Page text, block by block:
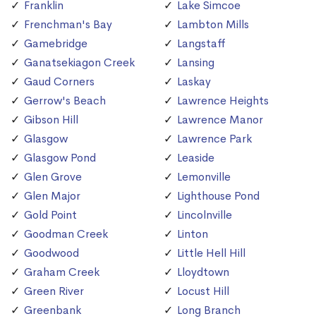
Franklin
Frenchman's Bay
Gamebridge
Ganatsekiagon Creek
Gaud Corners
Gerrow's Beach
Gibson Hill
Glasgow
Glasgow Pond
Glen Grove
Glen Major
Gold Point
Goodman Creek
Goodwood
Graham Creek
Green River
Greenbank
Lake Simcoe
Lambton Mills
Langstaff
Lansing
Laskay
Lawrence Heights
Lawrence Manor
Lawrence Park
Leaside
Lemonville
Lighthouse Pond
Lincolnville
Linton
Little Hell Hill
Lloydtown
Locust Hill
Long Branch